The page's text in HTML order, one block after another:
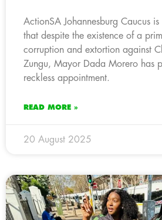
ActionSA Johannesburg Caucus
that despite the existence of a
corruption and extortion against
Zungu, Mayor Dada Morero has
reckless appointment.
READ MORE »
20 August 2025